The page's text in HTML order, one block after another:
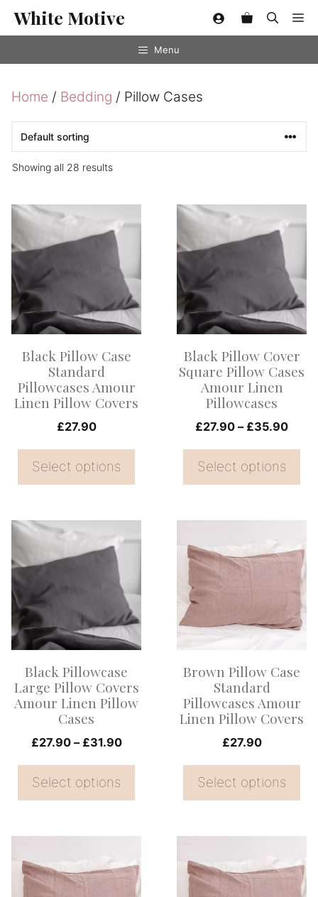
SkipWhite Motive
Menu
Home / Bedding / Pillow Cases
Showing all 28 results
Black Pillow Case
Standard
Pillowcases Amour
Linen Pillow Covers
£27.90
Select options
This
has
multiple
variants.
The
may
be
chosen
the
product
Black Pillow Cover
Square Pillow Cases
Amour Linen
Pillowcases
£27.90 – £35.90Price
Select options
This
has
multiple
variants.
The
may
be
chosen
the
product
Black Pillowcase
Large Pillow Covers
Amour Linen Pillow
Cases
£27.90 – £31.90Price
through
Select options
This
has
multiple
variants.
The
may
be
the
product
Brown Pillow Case
Standard
Pillowcases Amour
Linen Pillow Covers
£27.90
Select options
product
has
multiple
variants.
The
may
be
chosen
the
product
product
has
product
has